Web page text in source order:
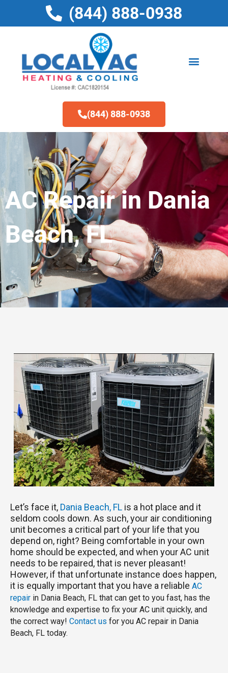
content
(844) 888-0938
(844) 888-0938
AC Repair in Dania
Beach, FL
Let’s face it, Dania Beach, FL is a hot place and it
seldom cools down. As such, your air conditioning
unit becomes a critical part of your life that you
depend on, right? Being comfortable in your own
home should be expected, and when your AC unit
needs to be repaired, that is never pleasant!
However, if that unfortunate instance does happen,
it is equally important that you have a reliable AC
repair in Dania Beach, FL that can get to you fast, has the
knowledge and expertise to fix your AC unit quickly, and
the correct way! Contact us for you AC repair in Dania
Beach, FL today.